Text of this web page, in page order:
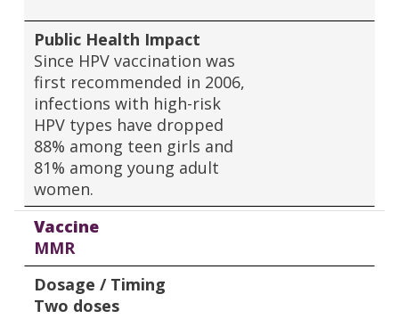
Public Health Impact
Since HPV vaccination was
first recommended in 2006,
infections with high-risk
HPV types have dropped
88% among teen girls and
81% among young adult
women.
Vaccine
MMR
Dosage / Timing
Two doses